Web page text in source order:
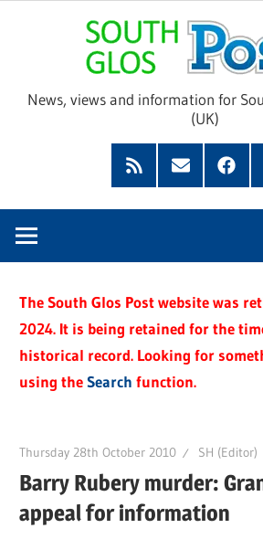
News, views and information for
(UK)
Feed
Subscribe
The South Glos Post website was
2024. It is being retained for the
historical record. Looking for
using theSearch function.
Thursday 28th October 2010 SH (Editor)
Barry Rubery murder:
appeal for information